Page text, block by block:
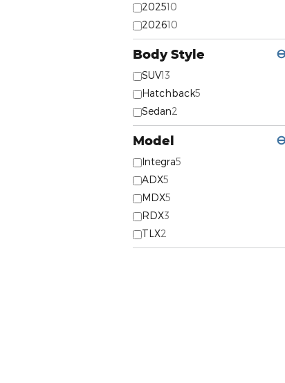
202510
202610
Body Style ⊖
SUV13
Hatchback5
Sedan2
Model ⊖
Integra5
ADX5
MDX5
RDX3
TLX2